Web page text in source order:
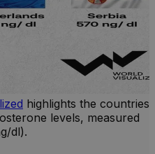
highlights the countries
levels, measured
dl).